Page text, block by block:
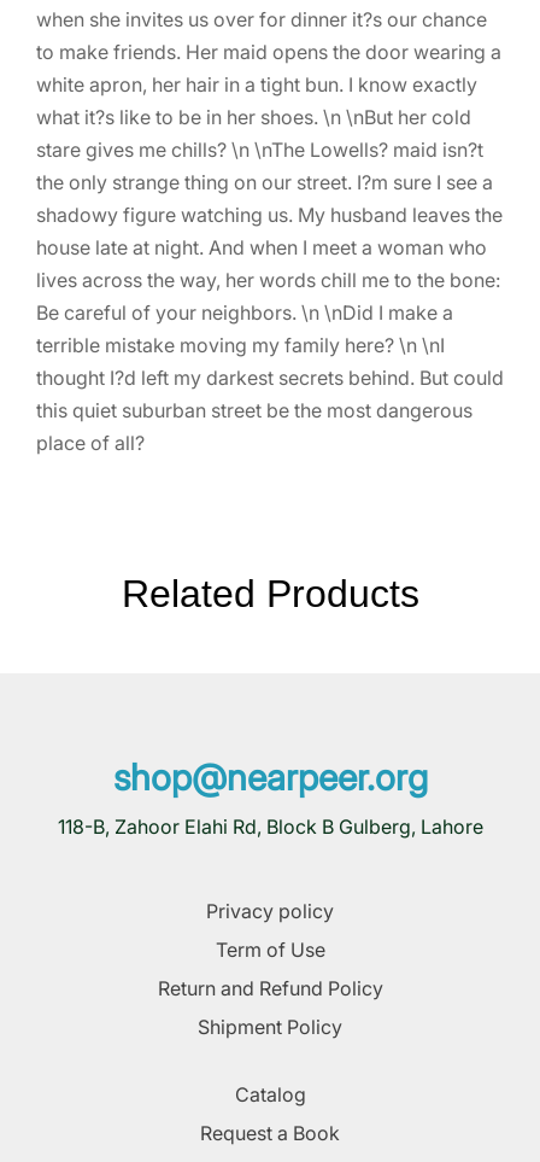
when she invites us over for dinner it?s our chance
to make friends. Her maid opens the door wearing a
white apron, her hair in a tight bun. I know exactly
what it?s like to be in her shoes. \n \nBut her cold
stare gives me chills? \n \nThe Lowells? maid isn?t
the only strange thing on our street. I?m sure I see a
shadowy figure watching us. My husband leaves the
house late at night. And when I meet a woman who
lives across the way, her words chill me to the bone:
Be careful of your neighbors. \n \nDid I make a
terrible mistake moving my family here? \n \nI
thought I?d left my darkest secrets behind. But could
this quiet suburban street be the most dangerous
place of all?
Related Products
shop@nearpeer.org
118-B, Zahoor Elahi Rd, Block B Gulberg, Lahore
Privacy policy
Term of Use
Return and Refund Policy
Shipment Policy
Catalog
Request a Book